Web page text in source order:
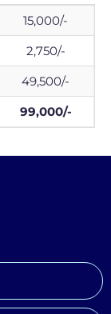
15,000/-
2,750/-
49,500/-
99,000/-